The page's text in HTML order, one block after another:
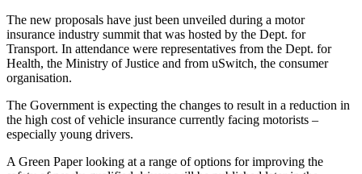
The new proposals have just been unveiled during a motor
insurance industry summit that was hosted by the Dept. for
Transport. In attendance were representatives from the Dept. for
Health, the Ministry of Justice and from uSwitch, the consumer
organisation.
The Government is expecting the changes to result in a reduction in
the high cost of vehicle insurance currently facing motorists –
especially young drivers.
A Green Paper looking at a range of options for improving the